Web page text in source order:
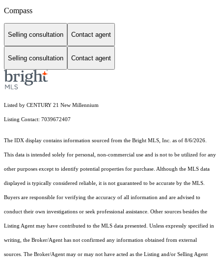
Compass
Selling consultation Contact agent
Selling consultation Contact agent
Listed by CENTURY 21 New Millennium
Listing Contact: 7039672407
The IDX display contains information sourced from the Bright MLS, Inc. as of 8/6/2026.
This data is intended solely for personal, non-commercial use and is not to be utilized for any
other purposes except to identify potential properties for purchase. Although the MLS data
displayed is typically considered reliable, it is not guaranteed to be accurate by the MLS.
Buyers are responsible for verifying the accuracy of all information and are advised to
conduct their own investigations or seek professional assistance. Other sources besides the
Listing Agent may have contributed to the MLS data presented. Unless expressly specified in
writing, the Broker/Agent has not confirmed any information obtained from external
sources. The Broker/Agent may or may not have acted as the Listing and/or Selling Agent